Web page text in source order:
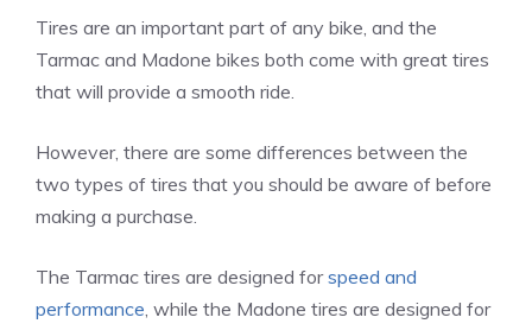
Tires are an important part of any bike, and the
Tarmac and Madone bikes both come with great tires
that will provide a smooth ride.
However, there are some differences between the
two types of tires that you should be aware of before
making a purchase.
The Tarmac tires are designed forspeed and
performance, while the Madone tires are designed for